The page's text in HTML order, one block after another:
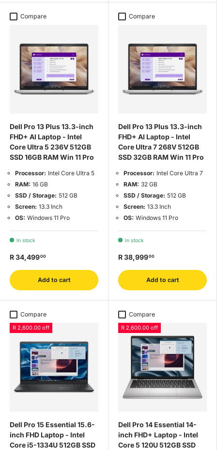
Compare
Dell Pro 13 Plus 13.3-inch
FHD+ AI Laptop - Intel
Core Ultra 5 236V 512GB
SSD 16GB RAM Win 11 Pro
Processor: Intel Core Ultra 5
RAM: 16 GB
SSD / Storage: 512 GB
Screen: 13.3 Inch
OS: Windows 11 Pro
In stock
R 34,49900
Add to cart
Compare
Dell Pro 13 Plus 13.3-inch
FHD+ AI Laptop - Intel
Core Ultra 7 268V 512GB
SSD 32GB RAM Win 11 Pro
Processor: Intel Core Ultra 7
RAM: 32 GB
SSD / Storage: 512 GB
Screen: 13.3 Inch
OS: Windows 11 Pro
In stock
R 38,99900
Add to cart
Compare
R 2,600.00 off
Dell Pro 15 Essential 15.6-
inch FHD Laptop - Intel
Core i5-1334U 512GB SSD
Compare
R 2,600.00 off
Dell Pro 14 Essential 14-
inch FHD+ Laptop - Intel
Core 5 120U 512GB SSD